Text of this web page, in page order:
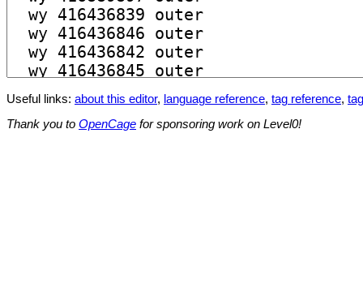
Useful links: about this editor, language reference, tag reference,
Thank you to OpenCage for sponsoring work on Level0!